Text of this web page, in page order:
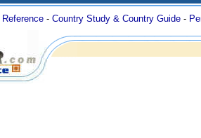
Reference - Country Study & Country Guide -